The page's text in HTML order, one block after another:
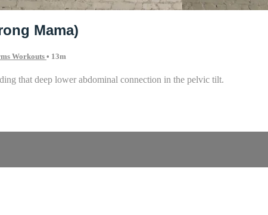
Mama)
Workouts • 13m
that deep lower abdominal connection in the pelvic tilt.